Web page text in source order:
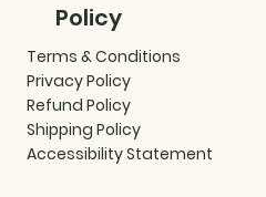
Policy
Terms & Conditions
Privacy Policy
Refund Policy
Shipping Policy
Accessibility Statement